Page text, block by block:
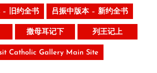
– 旧约全书 吕振中版本 – 新约全书
撒母耳记下 列王记上
Catholic Gallery Main Site